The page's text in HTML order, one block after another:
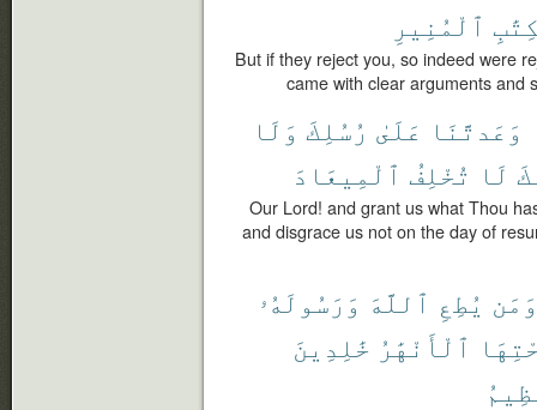
ٱلْمُنِيرِ
But if they reject you, so indeed were
came with clear arguments and
وَعَدتَّنَا عَلَىٰ رُسُلِكَ وَلَا
لَا تُخْلِفُ ٱلْمِيعَادَ
Our Lord! and grant us what Thou
and disgrace us not on the day of
وَمَن يُطِعِ ٱللَّهَ وَرَسُولَهُۥ
ٱلْأَنْهَٰرُ خَٰلِدِينَ